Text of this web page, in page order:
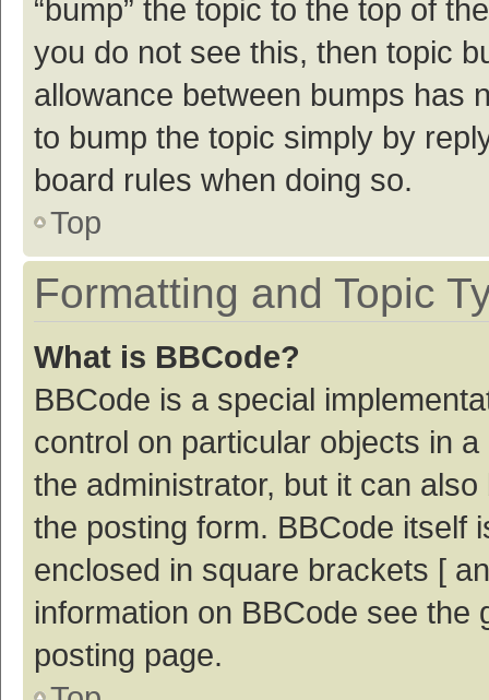
“bump” the topic to the top of
you do not see this, then topic
allowance between bumps has
to bump the topic simply by
board rules when doing so.
Top
Formatting and Topic
What is BBCode?
BBCode is a special
control on particular objects in
the administrator, but it can
the posting form. BBCode itself
enclosed in square brackets [
information on BBCode see
posting page.